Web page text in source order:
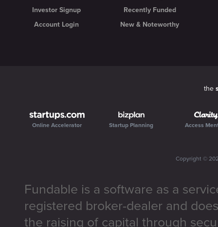
Investor Signup
Account Login
Recently Funded
New & Noteworthy
the
Online Accelerator Startup Planning Access
Copyright ©
Fundable is a software as a
registered broker-dealer and
the raising of capital through